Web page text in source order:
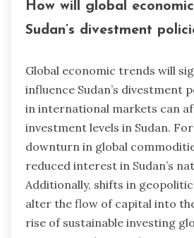
How will global
Sudan’s divestment
Global economic trends will
influence Sudan’s divestment
in international markets can
investment levels in Sudan.
downturn in global
reduced interest in Sudan’s
Additionally, shifts in
alter the flow of capital into
rise of sustainable investing